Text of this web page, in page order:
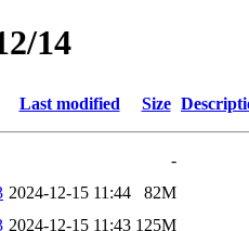
14
Last modified Size
-
2024-12-15 11:44
82M
2024-12-15 11:43 125M